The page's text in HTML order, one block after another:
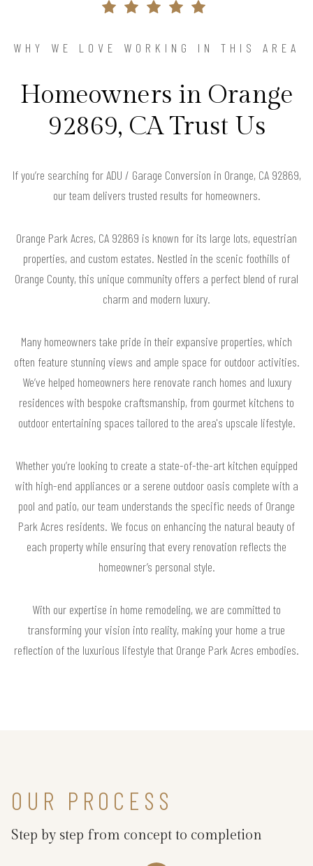
WHY WE LOVE WORKING IN THIS AREA
Homeowners in Orange
92869, CA Trust Us
If you’re searching for ADU / Garage Conversion in Orange, CA 92869,
our team delivers trusted results for homeowners.
Orange Park Acres, CA 92869 is known for its large lots, equestrian
properties, and custom estates. Nestled in the scenic foothills of
Orange County, this unique community offers a perfect blend of rural
charm and modern luxury.
Many homeowners take pride in their expansive properties, which
often feature stunning views and ample space for outdoor activities.
We’ve helped homeowners here renovate ranch homes and luxury
residences with bespoke craftsmanship, from gourmet kitchens to
outdoor entertaining spaces tailored to the area's upscale lifestyle.
Whether you’re looking to create a state-of-the-art kitchen equipped
with high-end appliances or a serene outdoor oasis complete with a
pool and patio, our team understands the specific needs of Orange
Park Acres residents. We focus on enhancing the natural beauty of
each property while ensuring that every renovation reflects the
homeowner’s personal style.
With our expertise in home remodeling, we are committed to
transforming your vision into reality, making your home a true
reflection of the luxurious lifestyle that Orange Park Acres embodies.
OUR PROCESS
Step by step from concept to completion